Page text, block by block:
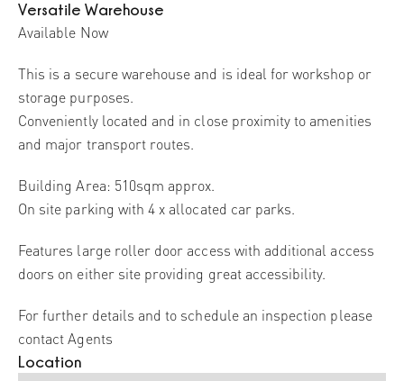
Versatile Warehouse
Available Now
This is a secure warehouse and is ideal for workshop or
storage purposes.
Conveniently located and in close proximity to amenities
and major transport routes.
Building Area: 510sqm approx.
On site parking with 4 x allocated car parks.
Features large roller door access with additional access
doors on either site providing great accessibility.
For further details and to schedule an inspection please
contact Agents
Location